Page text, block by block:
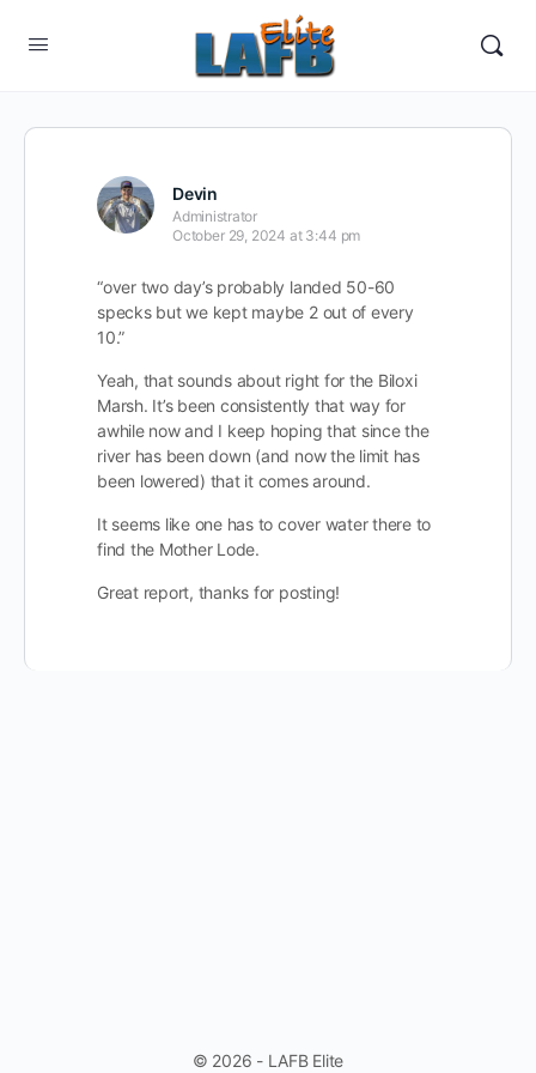
Devin
Administrator
October 29, 2024 at 3:44 pm
“over two day’s probably landed 50-60
specks but we kept maybe 2 out of every
10.”
Yeah, that sounds about right for the Biloxi
Marsh. It’s been consistently that way for
awhile now and I keep hoping that since the
river has been down (and now the limit has
been lowered) that it comes around.
It seems like one has to cover water there to
find the Mother Lode.
Great report, thanks for posting!
© 2026 - LAFB Elite